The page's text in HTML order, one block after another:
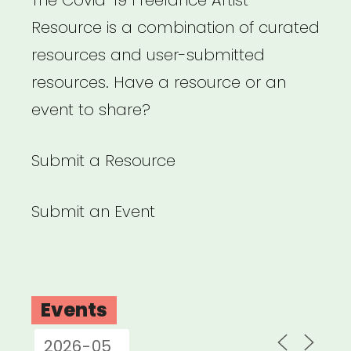
Resource is a combination of curated
resources and user-submitted
resources. Have a resource or an
event to share?
Submit a Resource
Submit an Event
Events